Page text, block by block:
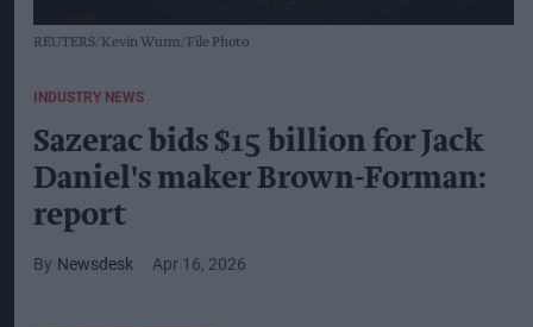
REUTERS/Kevin Wurm/File Photo
INDUSTRY NEWS
Sazerac bids $15 billion for Jack
Daniel's maker Brown-Forman:
report
Newsdesk Apr 16, 2026